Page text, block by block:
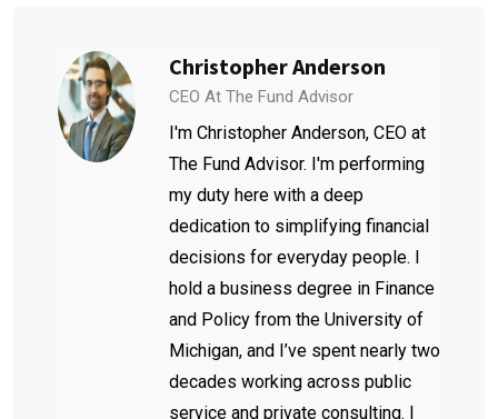
Christopher Anderson
CEO At The Fund Advisor
I'm Christopher Anderson, CEO at
The Fund Advisor. I'm performing
my duty here with a deep
dedication to simplifying financial
decisions for everyday people. I
hold a business degree in Finance
and Policy from the University of
Michigan, and I’ve spent nearly two
decades working across public
service and private consulting. I